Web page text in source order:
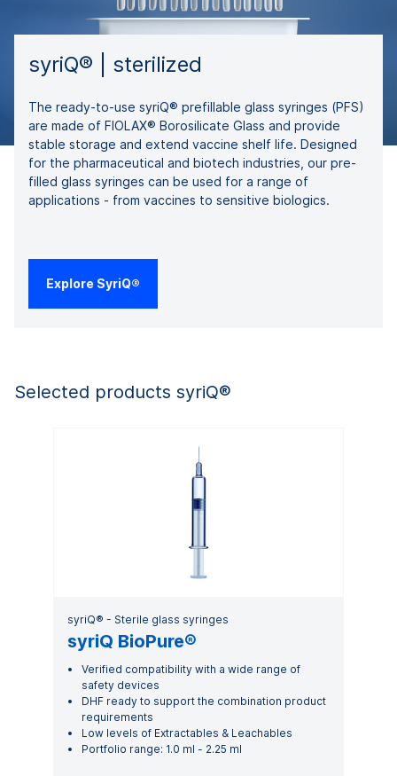
syriQ® | sterilized
The ready-to-use syriQ® prefillable glass syringes (PFS)
are made of FIOLAX® Borosilicate Glass and provide
stable storage and extend vaccine shelf life. Designed
for the pharmaceutical and biotech industries, our pre-
filled glass syringes can be used for a range of
applications - from vaccines to sensitive biologics.
Explore SyriQ®
Selected products syriQ®
syriQ® - Sterile glass syringes
syriQ BioPure®
Verified compatibility with a wide range of
safety devices
DHF ready to support the combination product
requirements
Low levels of Extractables & Leachables
Portfolio range: 1.0 ml - 2.25 ml